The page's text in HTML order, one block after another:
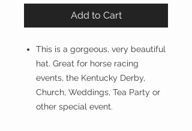
Add to Cart
This is a gorgeous, very beautiful
hat. Great for horse racing
events, the Kentucky Derby,
Church, Weddings, Tea Party or
other special event.